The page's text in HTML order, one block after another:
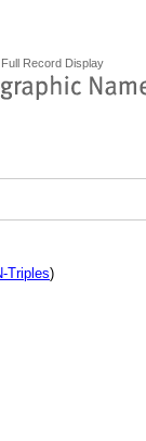
Full Record Display
Triples)